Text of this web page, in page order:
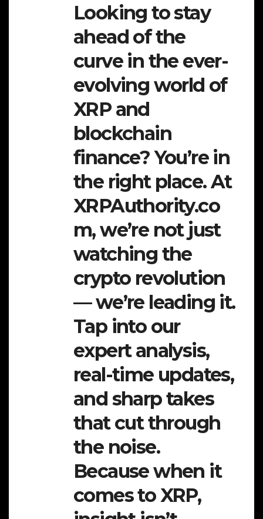
Looking to stay
ahead of the
curve in the ever-
evolving world of
XRP and
blockchain
finance? You’re in
the right place. At
XRPAuthority.co
m, we’re not just
watching the
crypto revolution
— we’re leading it.
Tap into our
expert analysis,
real-time updates,
and sharp takes
that cut through
the noise.
Because when it
comes to XRP,